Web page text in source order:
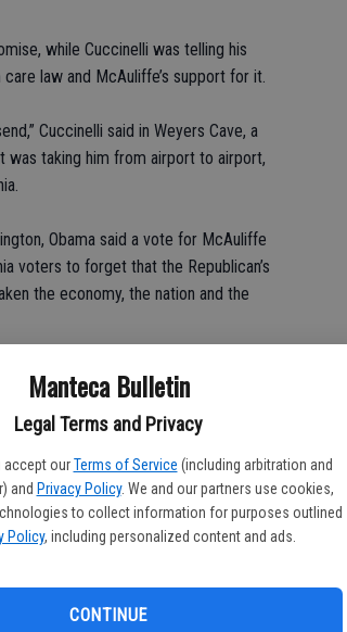
Manteca Bulletin
Legal Terms and Privacy
accept our Terms of Service (including arbitration and
and Privacy Policy. We and our partners use cookies,
to collect information for purposes outlined
Policy, including personalized content and ads.
CONTINUE
while Cuccinelli was telling his
law and McAuliffe’s support for it.
Cuccinelli said in Weyers Cave, a
was taking him from airport to airport,
Obama said a vote for McAuliffe
voters to forget that the Republican’s
the economy, the nation and the
mirror if this is your operative theory
gymnasium in Arlington.
dramatically lopsided results, with the
a wide margin. Television airtime was
unsuccessful lawsuit to overturn the
He uses his campaign stops to
and detest his health care law.